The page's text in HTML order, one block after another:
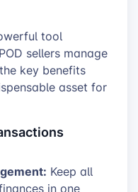
tool
sellers manage
key benefits
asset for
Keep all
in one